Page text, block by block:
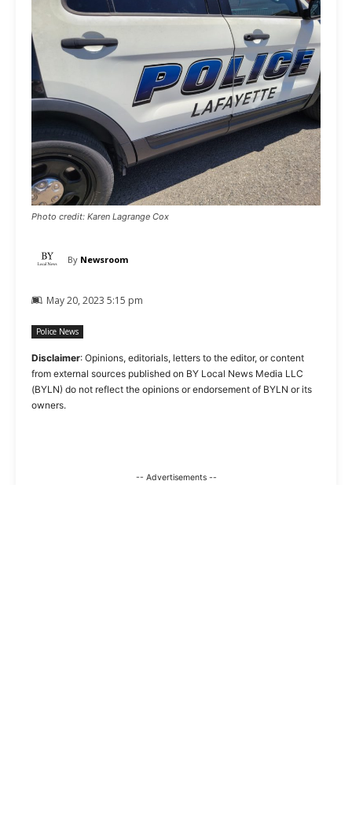
Photo credit: Karen Lagrange Cox
By Newsroom
May 20, 2023 5:15 pm
Police News
Disclaimer: Opinions, editorials, letters to the editor, or content
from external sources published on BY Local News Media LLC
(BYLN) do not reflect the opinions or endorsement of BYLN or its
owners.
-- Advertisements --